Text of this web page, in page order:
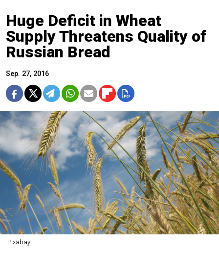
Huge Deficit in Wheat
Supply Threatens Quality of
Russian Bread
Sep. 27, 2016
Pixabay